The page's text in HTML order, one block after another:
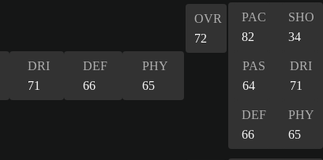
DRI
71
DEF
66
PHY
65
OVR
72
PAC
82
SHO
34
PAS
64
DRI
71
DEF
66
PHY
65